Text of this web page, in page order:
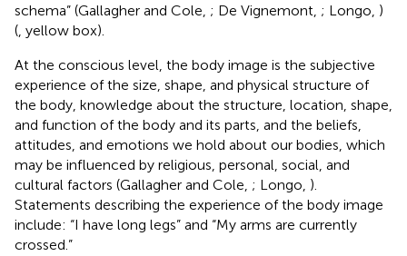
schema” (Gallagher and Cole, ; De Vignemont, ; Longo, )
( , yellow box).
At the conscious level, the body image is the subjective
experience of the size, shape, and physical structure of
the body, knowledge about the structure, location, shape,
and function of the body and its parts, and the beliefs,
attitudes, and emotions we hold about our bodies, which
may be influenced by religious, personal, social, and
cultural factors (Gallagher and Cole, ; Longo, ).
Statements describing the experience of the body image
include: “I have long legs” and “My arms are currently
crossed.”